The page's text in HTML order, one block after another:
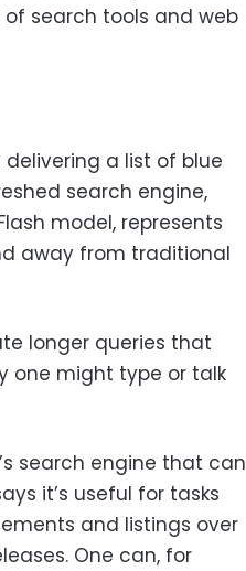
search tools and web
a list of blue
search engine,
model, represents
away from traditional
longer queries that
one might type or talk
search engine that can
it’s useful for tasks
and listings over
One can, for